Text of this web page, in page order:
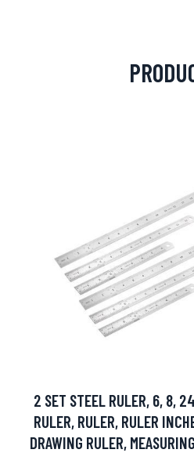
2 SET STEEL RULER, 6, 8,
RULER, RULER, RULER
DRAWING RULER,